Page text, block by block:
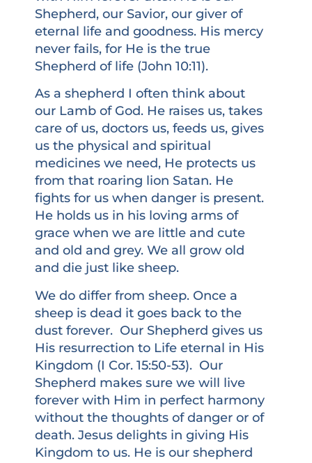
Shepherd, our Savior, our giver of
eternal life and goodness. His mercy
never fails, for He is the true
Shepherd of life (John 10:11).
As a shepherd I often think about
our Lamb of God. He raises us, takes
care of us, doctors us, feeds us, gives
us the physical and spiritual
medicines we need, He protects us
from that roaring lion Satan. He
fights for us when danger is present.
He holds us in his loving arms of
grace when we are little and cute
and old and grey. We all grow old
and die just like sheep.
We do differ from sheep. Once a
sheep is dead it goes back to the
dust forever. Our Shepherd gives us
His resurrection to Life eternal in His
Kingdom (I Cor. 15:50-53). Our
Shepherd makes sure we will live
forever with Him in perfect harmony
without the thoughts of danger or of
death. Jesus delights in giving His
Kingdom to us. He is our shepherd